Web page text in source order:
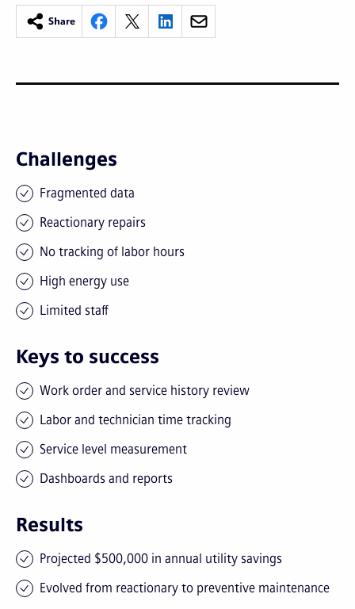
Share
Challenges
Fragmented data
Reactionary repairs
No tracking of labor hours
High energy use
Limited staff
Keys to success
Work order and service history review
Labor and technician time tracking
Service level measurement
Dashboards and reports
Results
Projected $500,000 in annual utility savings
Evolved from reactionary to preventive maintenance